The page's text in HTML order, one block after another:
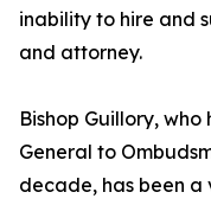
inability to hire and
and attorney.
Bishop Guillory, who
General to
decade, has been